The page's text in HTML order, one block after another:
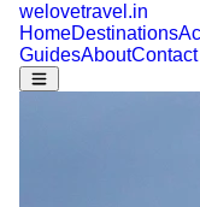
welovetravel .in
HomeDestinations
GuidesAboutContact